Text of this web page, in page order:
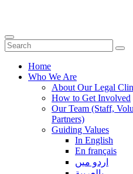
Home
Who We Are
About Our Legal
How to Get Involved
Our Team (Staff,
Partners)
Guiding Values
In English
En français
اردو میں